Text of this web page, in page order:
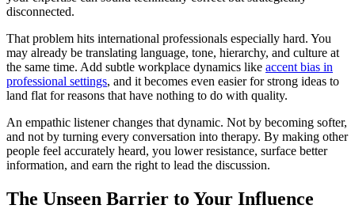
disconnected.
That problem hits international professionals especially hard. You
may already be translating language, tone, hierarchy, and culture at
the same time. Add subtle workplace dynamics like accent bias in
professional settings, and it becomes even easier for strong ideas to
land flat for reasons that have nothing to do with quality.
An empathic listener changes that dynamic. Not by becoming softer,
and not by turning every conversation into therapy. By making other
people feel accurately heard, you lower resistance, surface better
information, and earn the right to lead the discussion.
The Unseen Barrier to Your Influence